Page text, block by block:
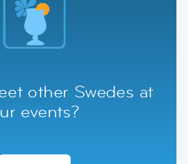
other Swedes at
events?